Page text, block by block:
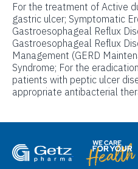
For the treatment of Active
gastric ulcer; Symptomatic
Gastroesophageal Reflux
Gastroesophageal Reflux
Management (GERD
Syndrome; For the
patients with peptic ulcer
appropriate antibacterial